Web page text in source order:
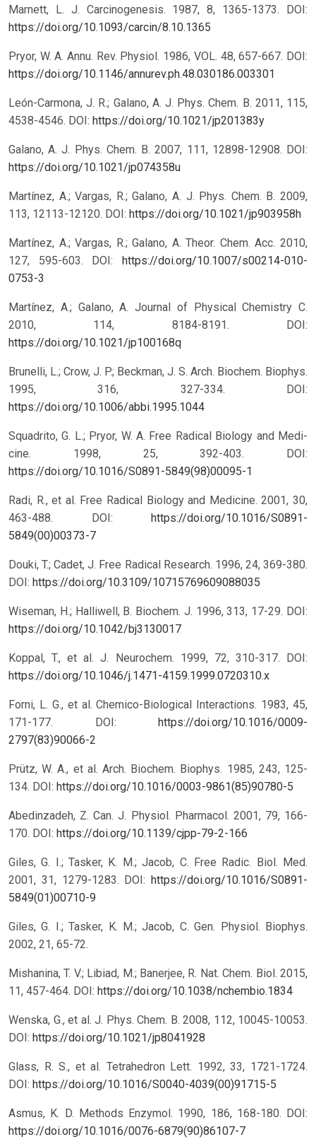
Marnett, L. J. Carcinogenesis. 1987, 8, 1365-1373.
DOI:
https://doi.org/10.1093/carcin/8.10.1365
Pryor, W. A. Annu. Rev. Physiol. 1986, VOL. 48, 657-667. DOI:
https://doi.org/10.1146/annurev.ph.48.030186.003301
León-Carmona, J. R.; Galano, A. J. Phys. Chem. B. 2011, 115,
4538-4546. DOI: https://doi.org/10.1021/jp201383y
Galano, A. J. Phys. Chem. B. 2007, 111, 12898-12908. DOI:
https://doi.org/10.1021/jp074358u
Martínez, A.; Vargas, R.; Galano, A. J. Phys. Chem. B. 2009,
113, 12113-12120. DOI: https://doi.org/10.1021/jp903958h
Martínez, A.; Vargas, R.; Galano, A. Theor. Chem. Acc. 2010,
127, 595-603.
DOI:
https://doi.org/10.1007/s00214-010-
0753-3
Martínez, A.; Galano, A. Journal of Physical Chemistry C.
2010, 114, 8184-8191.
DOI:
https://doi.org/10.1021/jp100168q
Brunelli, L.; Crow, J. P.; Beckman, J. S. Arch. Biochem. Biophys.
1995, 316, 327-334.
DOI:
https://doi.org/10.1006/abbi.1995.1044
Squadrito, G. L.; Pryor, W. A. Free Radical Biology and Medi-
cine. 1998, 25, 392-403.
DOI:
https://doi.org/10.1016/S0891-5849(98)00095-1
Radi, R., et al. Free Radical Biology and Medicine. 2001, 30,
463-488.
DOI:
https://doi.org/10.1016/S0891-
5849(00)00373-7
Douki, T.; Cadet, J. Free Radical Research. 1996, 24, 369-380.
DOI: https://doi.org/10.3109/10715769609088035
Wiseman, H.; Halliwell, B. Biochem. J. 1996, 313, 17-29. DOI:
https://doi.org/10.1042/bj3130017
Koppal, T., et al. J. Neurochem. 1999, 72, 310-317.
DOI:
https://doi.org/10.1046/j.1471-4159.1999.0720310.x
Forni, L. G., et al. Chemico-Biological Interactions. 1983, 45,
171-177.
DOI:
https://doi.org/10.1016/0009-
2797(83)90066-2
Prütz, W. A., et al. Arch. Biochem. Biophys. 1985, 243, 125-
134. DOI: https://doi.org/10.1016/0003-9861(85)90780-5
Abedinzadeh, Z. Can. J. Physiol. Pharmacol. 2001, 79, 166-
170. DOI: https://doi.org/10.1139/cjpp-79-2-166
Giles, G. I.; Tasker, K. M.; Jacob, C. Free Radic. Biol. Med.
2001, 31, 1279-1283. DOI: https://doi.org/10.1016/S0891-
5849(01)00710-9
Giles, G. I.; Tasker, K. M.; Jacob, C. Gen. Physiol. Biophys.
2002, 21, 65-72.
Mishanina, T. V.; Libiad, M.; Banerjee, R. Nat. Chem. Biol. 2015,
11, 457-464. DOI: https://doi.org/10.1038/nchembio.1834
Wenska, G., et al. J. Phys. Chem. B. 2008, 112, 10045-10053.
DOI: https://doi.org/10.1021/jp8041928
Glass, R. S., et al. Tetrahedron Lett. 1992, 33, 1721-1724.
DOI: https://doi.org/10.1016/S0040-4039(00)91715-5
Asmus, K. D. Methods Enzymol. 1990, 186, 168-180. DOI:
https://doi.org/10.1016/0076-6879(90)86107-7